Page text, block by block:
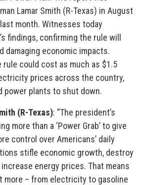
Lamar Smith (R-Texas) in August
month. Witnesses today
findings, confirming the rule will
damaging economic impacts.
could cost as much as $1.5
prices across the country,
power plants to shut down.
(R-Texas): “The president’s
more than a ‘Power Grab’ to give
control over Americans’ daily
stifle economic growth, destroy
energy prices. That means
more – from electricity to gasoline